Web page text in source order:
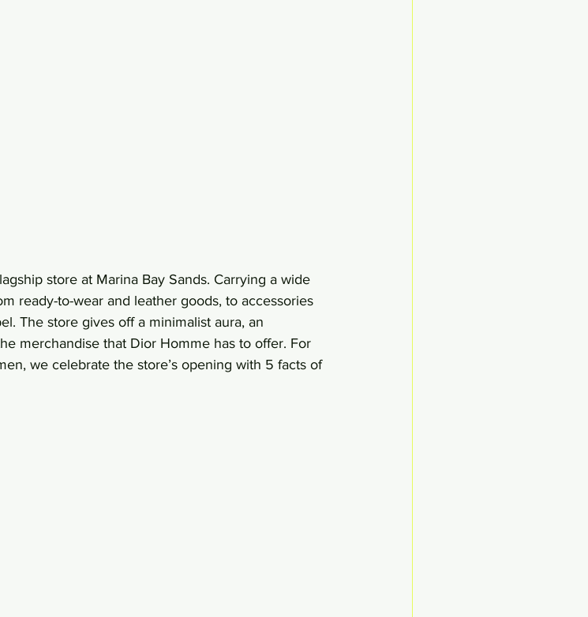
store at Marina Bay Sands. Carrying a wide
ready-to-wear and leather goods, to accessories
The store gives off a minimalist aura, an
merchandise that Dior Homme has to offer. For
we celebrate the store’s opening with 5 facts of